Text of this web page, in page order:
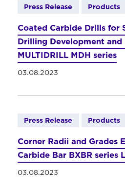
Press Release Products
Coated Carbide Drills for
Drilling Development and
MULTIDRILL MDH series
03.08.2023
Press Release Products
Corner Radii and Grades
Carbide Bar BXBR series
03.08.2023